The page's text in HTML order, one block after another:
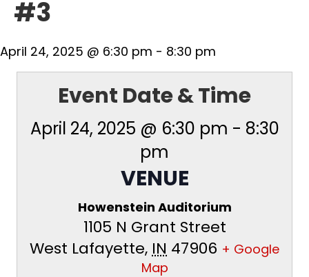
#3
April 24, 2025 @ 6:30 pm - 8:30 pm
Event Date & Time
April 24, 2025 @ 6:30 pm - 8:30
pm
VENUE
Howenstein Auditorium
1105 N Grant Street
West Lafayette, IN 47906 + Google
Map